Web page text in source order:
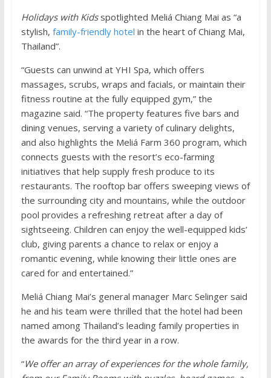
Holidays with Kidsspotlighted Meliá Chiang Mai as “a
stylish, family-friendly hotel in the heart of Chiang Mai,
Thailand”.
“Guests can unwind at YHI Spa, which offers
massages, scrubs, wraps and facials, or maintain their
fitness routine at the fully equipped gym,” the
magazine said. “The property features five bars and
dining venues, serving a variety of culinary delights,
and also highlights the Meliá Farm 360 program, which
connects guests with the resort’s eco-farming
initiatives that help supply fresh produce to its
restaurants. The rooftop bar offers sweeping views of
the surrounding city and mountains, while the outdoor
pool provides a refreshing retreat after a day of
sightseeing. Children can enjoy the well-equipped kids’
club, giving parents a chance to relax or enjoy a
romantic evening, while knowing their little ones are
cared for and entertained.”
Meliá Chiang Mai’s general manager Marc Selinger said
he and his team were thrilled that the hotel had been
named among Thailand’s leading family properties in
the awards for the third year in a row.
“We offer an array of experiences for the whole family,